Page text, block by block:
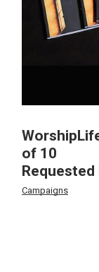
of 10
Requested
Campaigns